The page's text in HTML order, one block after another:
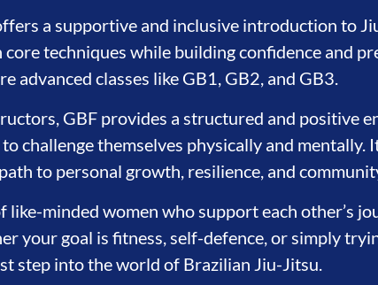
a supportive and inclusive introduction to
core techniques while building confidence and
advanced classes like GB1, GB2, and GB3.
GBF provides a structured and positive
challenge themselves physically and mentally.
to personal growth, resilience, and
like-minded women who support each other’s
your goal is fitness, self-defence, or simply
step into the world of Brazilian Jiu-Jitsu.
DEVELOPMENT